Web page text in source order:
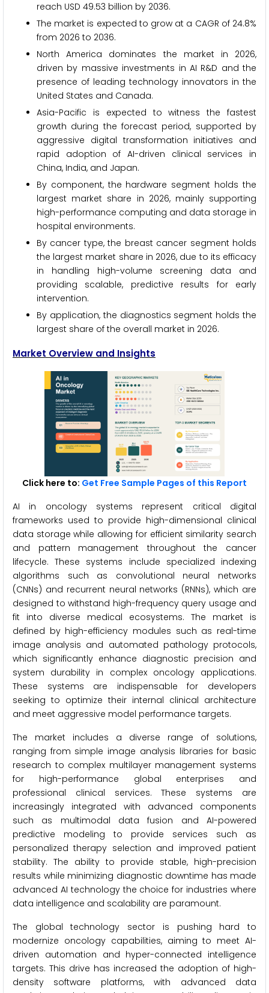
reach USD 49.53 billion by 2036.
The market is expected to grow at a CAGR of 24.8%
from 2026 to 2036.
North America dominates the market in 2026,
driven by massive investments in AI R&D and the
presence of leading technology innovators in the
United States and Canada.
Asia-Pacific is expected to witness the fastest
growth during the forecast period, supported by
aggressive digital transformation initiatives and
rapid adoption of AI-driven clinical services in
China, India, and Japan.
By component, the hardware segment holds the
largest market share in 2026, mainly supporting
high-performance computing and data storage in
hospital environments.
By cancer type, the breast cancer segment holds
the largest market share in 2026, due to its efficacy
in handling high-volume screening data and
providing scalable, predictive results for early
intervention.
By application, the diagnostics segment holds the
largest share of the overall market in 2026.
Market Overview and Insights
Click here to: Get Free Sample Pages of this Report
AI in oncology systems represent critical digital
frameworks used to provide high-dimensional clinical
data storage while allowing for efficient similarity search
and pattern management throughout the cancer
lifecycle. These systems include specialized indexing
algorithms such as convolutional neural networks
(CNNs) and recurrent neural networks (RNNs), which are
designed to withstand high-frequency query usage and
fit into diverse medical ecosystems. The market is
defined by high-efficiency modules such as real-time
image analysis and automated pathology protocols,
which significantly enhance diagnostic precision and
system durability in complex oncology applications.
These systems are indispensable for developers
seeking to optimize their internal clinical architecture
and meet aggressive model performance targets.
The market includes a diverse range of solutions,
ranging from simple image analysis libraries for basic
research to complex multilayer management systems
for high-performance global enterprises and
professional clinical services. These systems are
increasingly integrated with advanced components
such as multimodal data fusion and AI-powered
predictive modeling to provide services such as
personalized therapy selection and improved patient
stability. The ability to provide stable, high-precision
results while minimizing diagnostic downtime has made
advanced AI technology the choice for industries where
data intelligence and scalability are paramount.
The global technology sector is pushing hard to
modernize oncology capabilities, aiming to meet AI-
driven automation and hyper-connected intelligence
targets. This drive has increased the adoption of high-
density software platforms, with advanced data